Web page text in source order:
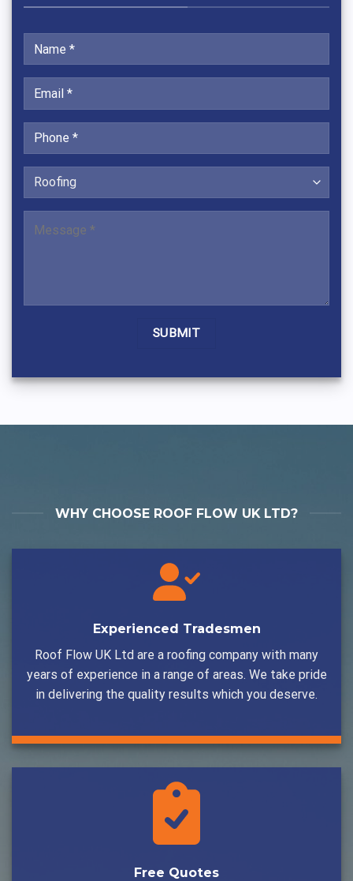
WHY CHOOSE ROOF FLOW UK LTD?
Experienced Tradesmen
Roof Flow UK Ltd are a roofing company with many
years of experience in a range of areas. We take pride
in delivering the quality results which you deserve.
Free Quotes